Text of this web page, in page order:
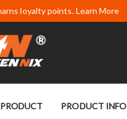
loyalty points. Learn More
PRODUCT INFO